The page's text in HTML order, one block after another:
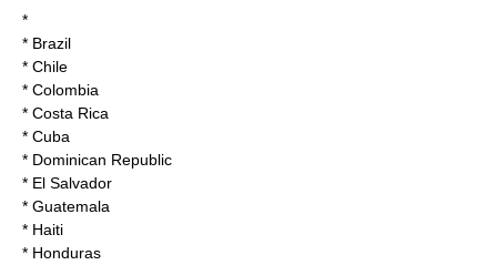
*
* Brazil
* Chile
* Colombia
* Costa Rica
* Cuba
* Dominican Republic
* El Salvador
* Guatemala
* Haiti
* Honduras